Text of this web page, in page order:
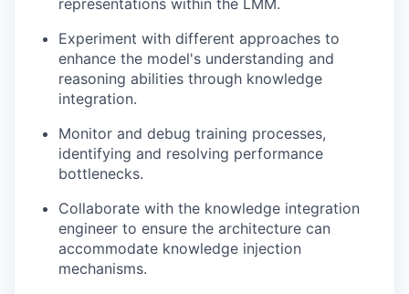
representations within the LMM.
Experiment with different approaches to
enhance the model's understanding and
reasoning abilities through knowledge
integration.
Monitor and debug training processes,
identifying and resolving performance
bottlenecks.
Collaborate with the knowledge integration
engineer to ensure the architecture can
accommodate knowledge injection
mechanisms.